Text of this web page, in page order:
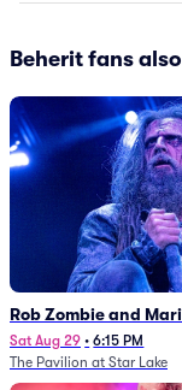
Beherit fans
Rob Zombie and
Manson
Sat Aug 29 • 6:15 PM
The Pavilion at Star Lake